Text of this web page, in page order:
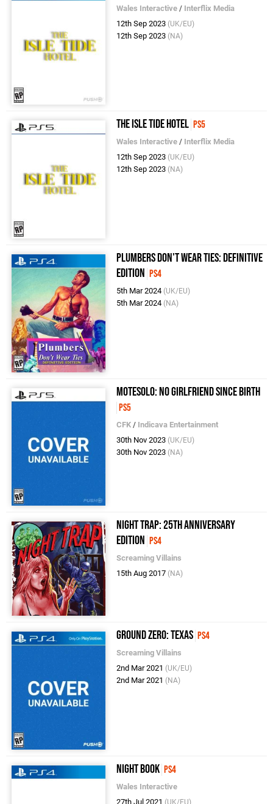
Wales Interactive / Interflix Media
12th Sep 2023 (UK/EU)
12th Sep 2023 (NA)
The Isle Tide Hotel PS5
Wales Interactive / Interflix Media
12th Sep 2023 (UK/EU)
12th Sep 2023 (NA)
Plumbers Don't Wear Ties: Definitive
Edition PS4
5th Mar 2024 (UK/EU)
5th Mar 2024 (NA)
Motesolo: No Girlfriend Since Birth
PS5
CFK / Indicava Entertainment
30th Nov 2023 (UK/EU)
30th Nov 2023 (NA)
Night Trap: 25th Anniversary
Edition PS4
Screaming Villains
15th Aug 2017 (NA)
Ground Zero: Texas PS4
Screaming Villains
2nd Mar 2021 (UK/EU)
2nd Mar 2021 (NA)
Night Book PS4
Wales Interactive
27th Jul 2021 (UK/EU)